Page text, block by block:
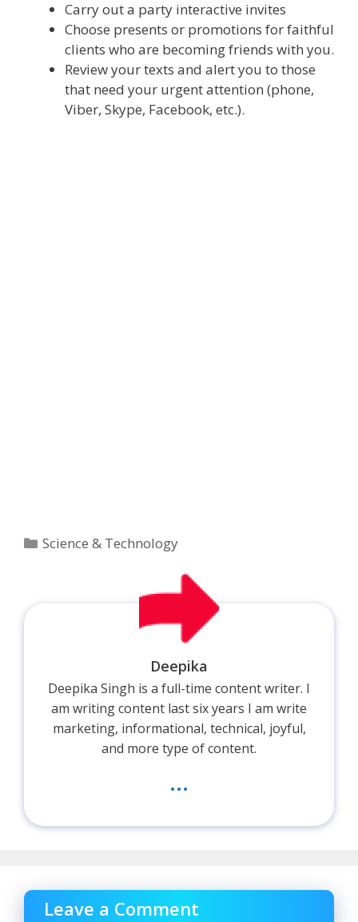
Carry out a party interactive invites
Choose presents or promotions for faithful
clients who are becoming friends with you.
Review your texts and alert you to those
that need your urgent attention (phone,
Viber, Skype, Facebook, etc.).
Categories
Science & Technology
Deepika
Deepika Singh is a full-time content writer. I
am writing content last six years I am write
marketing, informational, technical, joyful,
and more type of content.
...
Leave a Comment